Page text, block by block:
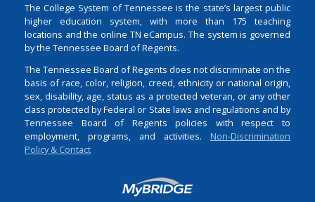
The College System of Tennessee is the state’s largest public
higher education system, with more than 175 teaching
locations and the online TN eCampus. The system is governed
by the Tennessee Board of Regents.
The Tennessee Board of Regents does not discriminate on the
basis of race, color, religion, creed, ethnicity or national origin,
sex, disability, age, status as a protected veteran, or any other
class protected by Federal or State laws and regulations and by
Tennessee Board of Regents policies with respect to
employment, programs, and activities. Non-Discrimination
Policy & Contact
Login